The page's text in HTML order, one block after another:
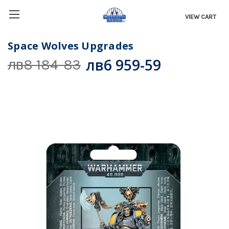
VIEW CART
Space Wolves Upgrades
лв8 184-83 лв6 959-59